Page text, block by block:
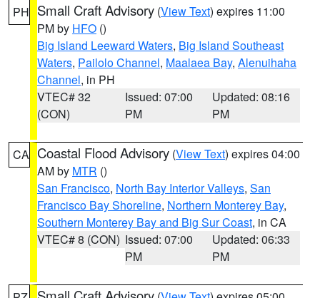
PH Small Craft Advisory (View Text) expires 11:00
PM by HFO ()
Big Island Leeward Waters, Big Island Southeast
Waters, Pailolo Channel, Maalaea Bay, Alenuihaha
Channel, in PH
VTEC# 32
(CON)
Issued: 07:00
PM
Updated: 08:16
PM
CA Coastal Flood Advisory (View Text) expires 04:00
AM by MTR ()
San Francisco, North Bay Interior Valleys, San
Francisco Bay Shoreline, Northern Monterey Bay,
Southern Monterey Bay and Big Sur Coast, in CA
VTEC# 8 (CON) Issued: 07:00
PM
Updated: 06:33
PM